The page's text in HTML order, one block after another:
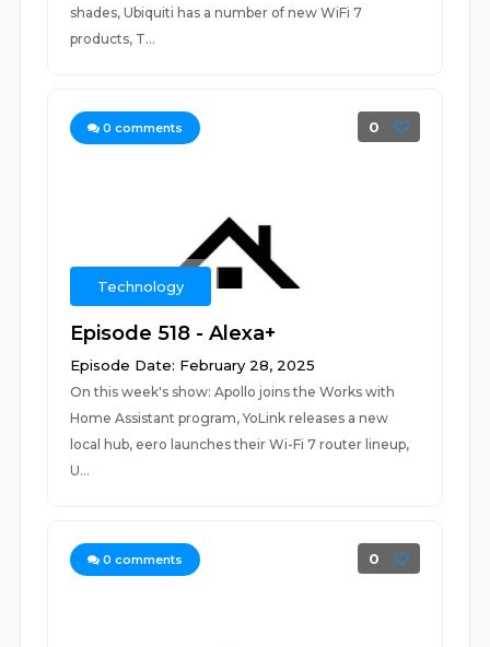
shades, Ubiquiti has a number of new WiFi 7
products, T...
0 comments 0
Technology
Episode 518 - Alexa+
Episode Date: February 28, 2025
On this week's show: Apollo joins the Works with
Home Assistant program, YoLink releases a new
local hub, eero launches their Wi-Fi 7 router lineup,
U...
0 comments 0